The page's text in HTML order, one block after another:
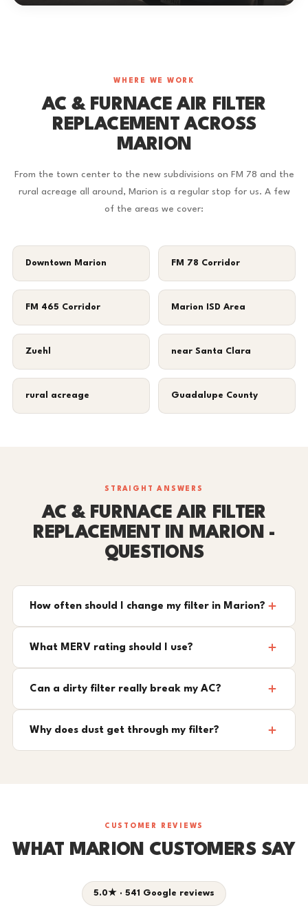
WHERE WE WORK
AC & FURNACE AIR FILTER
REPLACEMENT ACROSS
MARION
From the town center to the new subdivisions on FM 78 and the
rural acreage all around, Marion is a regular stop for us. A few
of the areas we cover:
Downtown Marion FM 78 Corridor
FM 465 Corridor Marion ISD Area
Zuehl near Santa Clara
rural acreage Guadalupe County
STRAIGHT ANSWERS
AC & FURNACE AIR FILTER
REPLACEMENT IN MARION -
QUESTIONS
How often should I change my filter in Marion?
What MERV rating should I use?
Can a dirty filter really break my AC?
Why does dust get through my filter?
CUSTOMER REVIEWS
WHAT MARION CUSTOMERS SAY
5.0★ · 541 Google reviews